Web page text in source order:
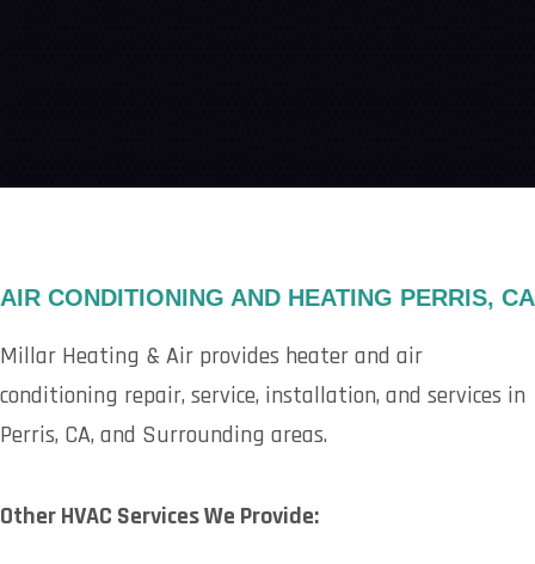
AIR CONDITIONING AND HEATING PERRIS, CA
Millar Heating & Air provides heater and air
conditioning repair, service, installation, and services in
Perris, CA, and Surrounding areas.
Other HVAC Services We Provide: